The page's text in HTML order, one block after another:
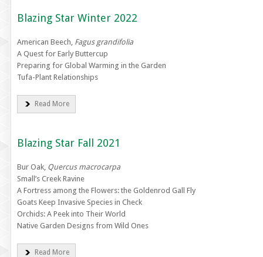
Blazing Star Winter 2022
American Beech, Fagus grandifolia
A Quest for Early Buttercup
Preparing for Global Warming in the Garden
Tufa-Plant Relationships
Read More
Blazing Star Fall 2021
Bur Oak, Quercus macrocarpa
Small’s Creek Ravine
A Fortress among the Flowers: the Goldenrod Gall Fly
Goats Keep Invasive Species in Check
Orchids: A Peek into Their World
Native Garden Designs from Wild Ones
Read More